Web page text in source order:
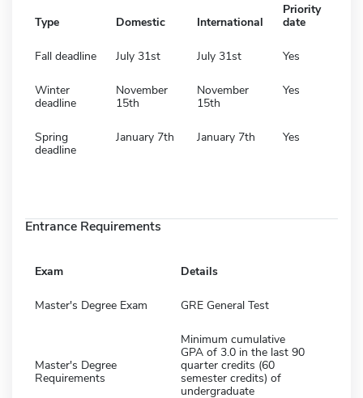
Type Domestic International
Priority
date
Fall deadline July 31st July 31st Yes
Winter
deadline
November
15th
November
15th
Yes
Spring
deadline
January 7th January 7th Yes
Entrance Requirements
Exam Details
Master's Degree Exam GRE General Test
Master's Degree
Requirements
Minimum cumulative
GPA of 3.0 in the last 90
quarter credits (60
semester credits) of
undergraduate